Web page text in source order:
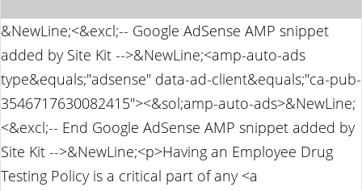
&NewLine;<&excl;-- Google AdSense AMP snippet
added by Site Kit -->&NewLine;<amp-auto-ads
type&equals;"adsense" data-ad-client&equals;"ca-pub-
3546717630082415"><&sol;amp-auto-ads>&NewLine;
<&excl;-- End Google AdSense AMP snippet added by
Site Kit -->&NewLine;<p>Having an Employee Drug
Testing Policy is a critical part of any <a